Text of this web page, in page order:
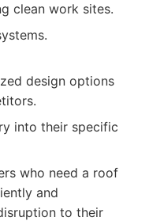
clean work sites.
design options
into their specific
who need a roof
and
to their